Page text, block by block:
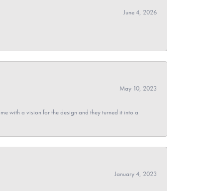
June 4, 2026
May 10, 2023
with a vision for the design and they turned it into a
January 4, 2023